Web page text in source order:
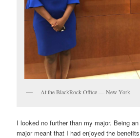
At the BlackRock Office — New York.
I looked no further than my major. Being
major meant that I had enjoyed the